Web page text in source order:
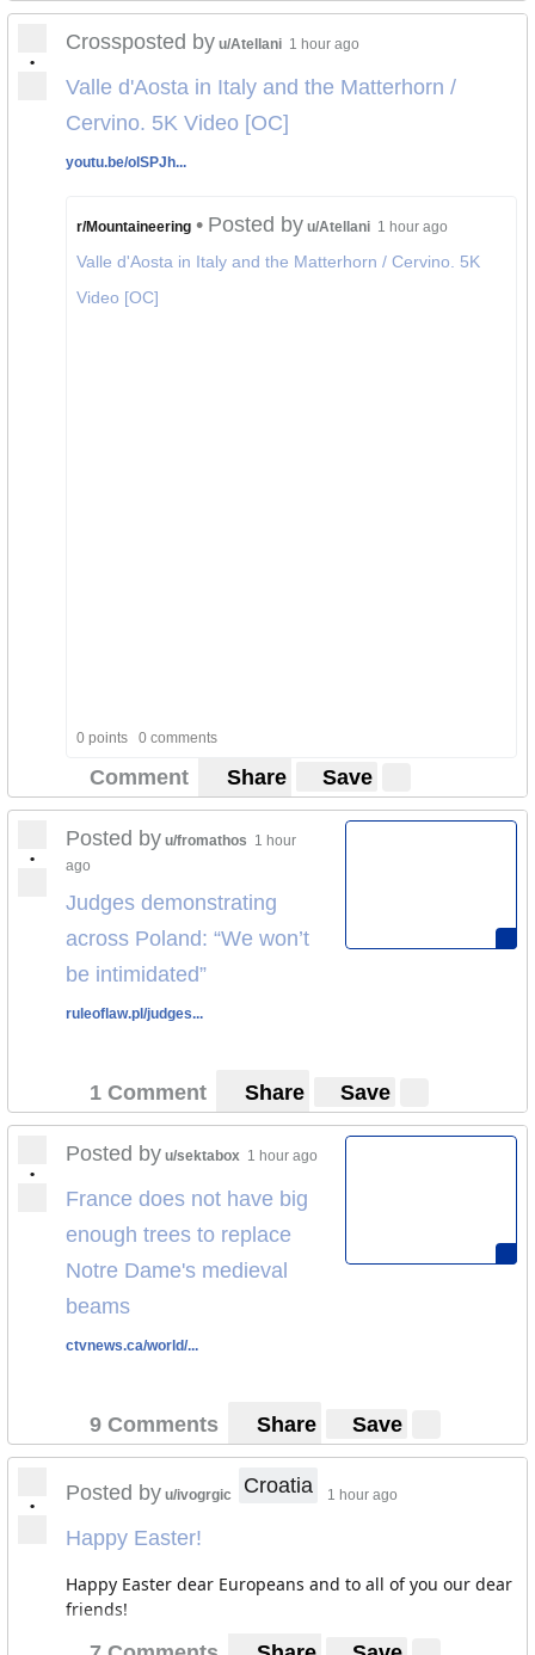
•
Crossposted by u/Atellani 1 hour ago
Valle d'Aosta in Italy and the Matterhorn /
Cervino. 5K Video [OC]
youtu.be/olSPJh...
r/Mountaineering • Posted by u/Atellani 1 hour ago
Valle d'Aosta in Italy and the Matterhorn / Cervino. 5K
Video [OC]
0 points 0 comments
Comment Share Save
•
Posted by u/fromathos 1 hour
ago
Judges demonstrating
across Poland: “We won’t
be intimidated”
ruleoflaw.pl/judges...
1 Comment Share Save
•
Posted by u/sektabox 1 hour ago
France does not have big
enough trees to replace
Notre Dame's medieval
beams
ctvnews.ca/world/...
9 Comments Share Save
•
Posted by u/ivogrgic Croatia 1 hour ago
Happy Easter!
Happy Easter dear Europeans and to all of you our dear
friends!